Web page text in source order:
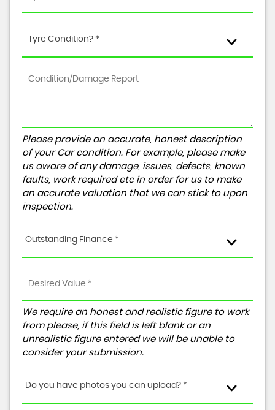
Tyre Condition? *
Please provide an accurate, honest description
of your Car condition. For example, please make
us aware of any damage, issues, defects, known
faults, work required etc in order for us to make
an accurate valuation that we can stick to upon
inspection.
Outstanding Finance *
We require an honest and realistic figure to work
from please, if this field is left blank or an
unrealistic figure entered we will be unable to
consider your submission.
Do you have photos you can upload? *